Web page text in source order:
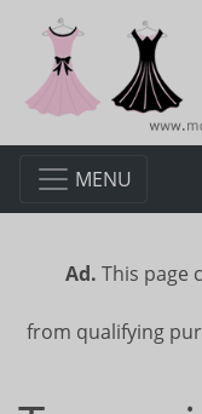
MENU
Ad. This page
from qualifying